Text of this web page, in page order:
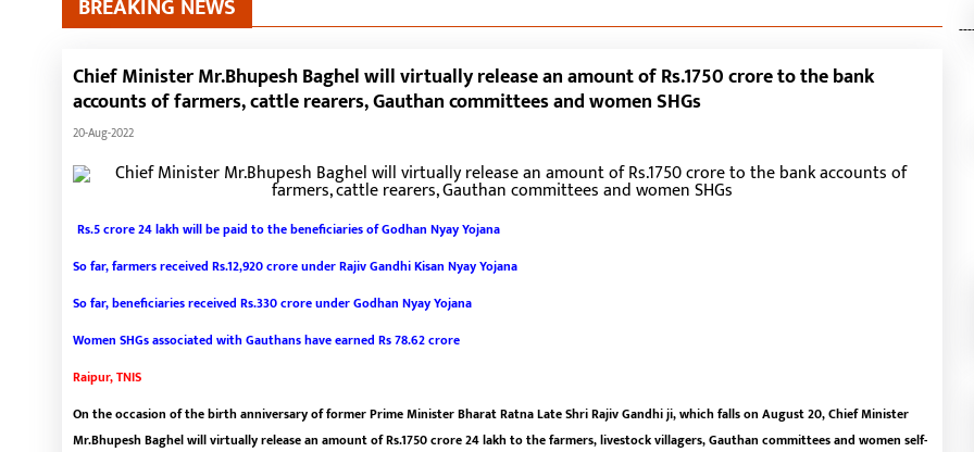
BREAKING NEWS
Chief Minister Mr.Bhupesh Baghel will virtually release an amount of Rs.1750 crore to the bank
accounts of farmers, cattle rearers, Gauthan committees and women SHGs
20-Aug-2022
Rs.5 crore 24 lakh will be paid to the beneficiaries of Godhan Nyay Yojana
So far, farmers received Rs.12,920 crore under Rajiv Gandhi Kisan Nyay Yojana
So far, beneficiaries received Rs.330 crore under Godhan Nyay Yojana
Women SHGs associated with Gauthans have earned Rs 78.62 crore
Raipur, TNIS
On the occasion of the birth anniversary of former Prime Minister Bharat Ratna Late Shri Rajiv Gandhi ji, which falls on August 20, Chief Minister
Mr.Bhupesh Baghel will virtually release an amount of Rs.1750 crore 24 lakh to the farmers, livestock villagers, Gauthan committees and women self-